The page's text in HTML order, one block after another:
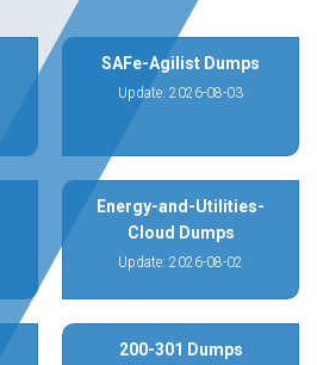
SAFe-Agilist Dumps
Update: 2026-08-03
Energy-and-Utilities-
Cloud Dumps
Update: 2026-08-02
200-301 Dumps